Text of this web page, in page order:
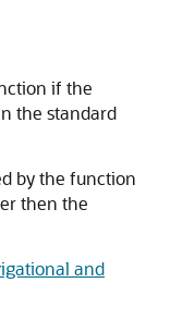
if the
the standard
by the function
then the
and